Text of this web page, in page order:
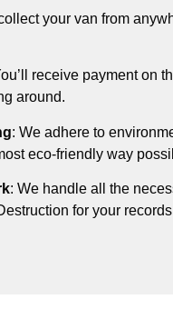
your van from
receive payment on
around.
: We adhere to
eco-friendly way
: We handle all the
for your